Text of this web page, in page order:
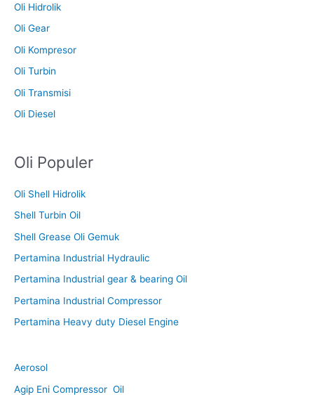
Oli Hidrolik
Oli Gear
Oli Kompresor
Oli Turbin
Oli Transmisi
Oli Diesel
Oli Populer
Oli Shell Hidrolik
Shell Turbin Oil
Shell Grease Oli Gemuk
Pertamina Industrial Hydraulic
Pertamina Industrial gear & bearing Oil
Pertamina Industrial Compressor
Pertamina Heavy duty Diesel Engine
Aerosol
Agip Eni Compressor Oil